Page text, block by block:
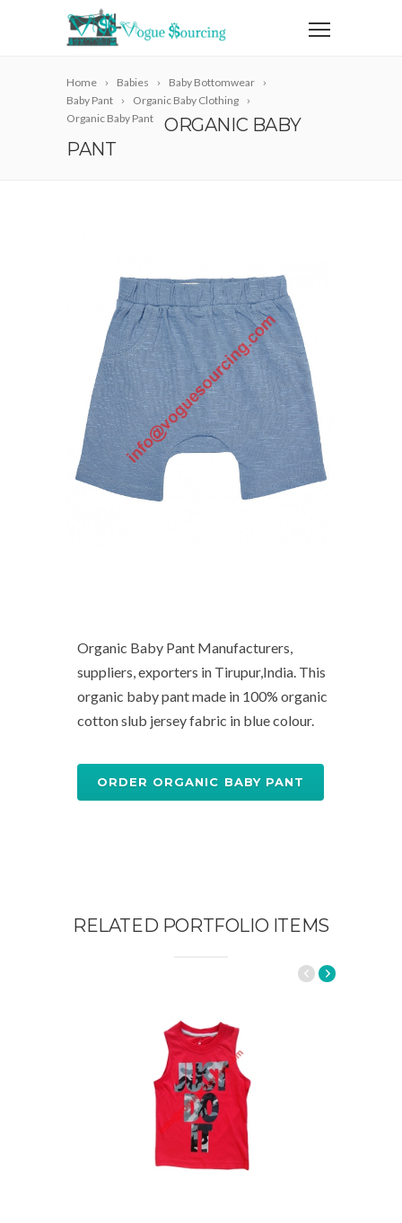
Home Babies
Baby Bottomwear
Baby Pant
Organic Baby Clothing
Organic Baby Pant
ORGANIC BABY
PANT
Organic Baby Pant Manufacturers,
suppliers, exporters in Tirupur,India. This
organic baby pant made in 100% organic
cotton slub jersey fabric in blue colour.
ORDER ORGANIC BABY PANT
RELATED PORTFOLIO ITEMS